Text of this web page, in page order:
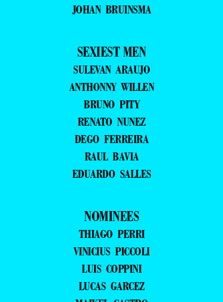
JOHAN BRUINSMA
SEXIEST MEN
SULEVAN ARAUJO
ANTHONNY WILLEN
BRUNO PITY
RENATO NUNEZ
DEGO FERREIRA
RAUL BAVIA
EDUARDO SALLES
NOMINEES
THIAGO PERRI
VINICIUS PICCOLI
LUIS COPPINI
LUCAS GARCEZ